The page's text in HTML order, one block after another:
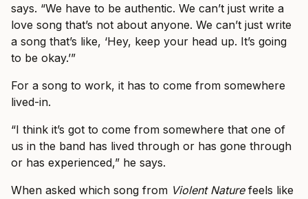
says. “We have to be authentic. We can’t just write a
love song that’s not about anyone. We can’t just write
a song that’s like, ‘Hey, keep your head up. It’s going
to be okay.’”
For a song to work, it has to come from somewhere
lived-in.
“I think it’s got to come from somewhere that one of
us in the band has lived through or has gone through
or has experienced,” he says.
When asked which song from Violent Naturefeels like